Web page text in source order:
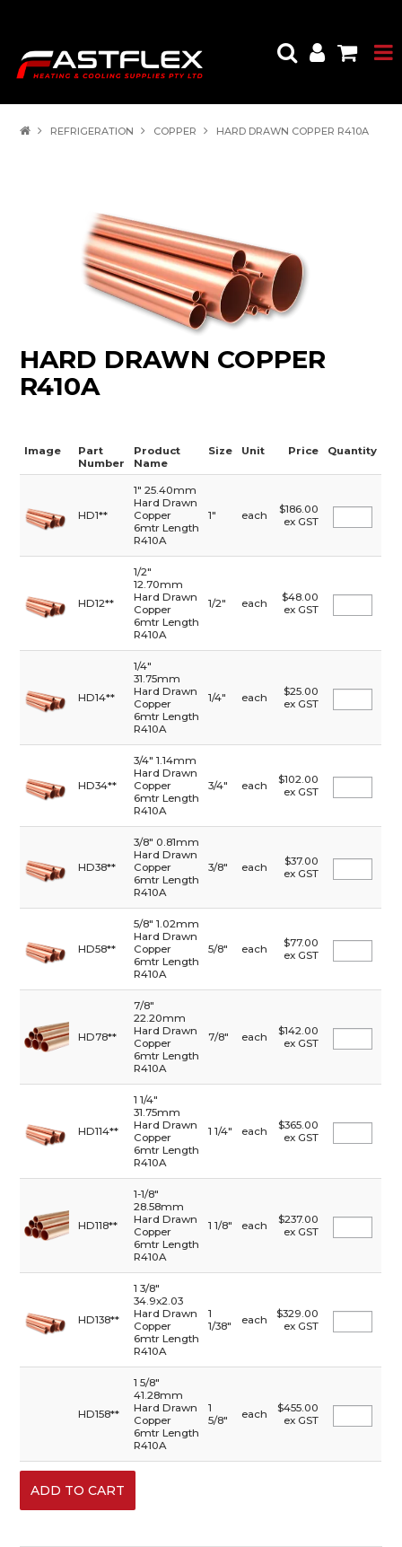
REFRIGERATION COPPER HARD DRAWN COPPER R410A
HARD DRAWN COPPER
R410A
Image
Part
Number
Product
Name
Size Unit Price Quantity
HD1**
1" 25.40mm
Hard Drawn
Copper
6mtr Length
R410A
1" each
$186.00
ex GST
HD12**
1/2"
12.70mm
Hard Drawn
Copper
6mtr Length
R410A
1/2" each
$48.00
ex GST
HD14**
1/4"
31.75mm
Hard Drawn
Copper
6mtr Length
R410A
1/4" each
$25.00
ex GST
HD34**
3/4" 1.14mm
Hard Drawn
Copper
6mtr Length
R410A
3/4" each
$102.00
ex GST
HD38**
3/8" 0.81mm
Hard Drawn
Copper
6mtr Length
R410A
3/8" each
$37.00
ex GST
HD58**
5/8" 1.02mm
Hard Drawn
Copper
6mtr Length
R410A
5/8" each
$77.00
ex GST
HD78**
7/8"
22.20mm
Hard Drawn
Copper
6mtr Length
R410A
7/8" each
$142.00
ex GST
HD114**
1 1/4"
31.75mm
Hard Drawn
Copper
6mtr Length
R410A
1 1/4" each
$365.00
ex GST
HD118**
1-1/8"
28.58mm
Hard Drawn
Copper
6mtr Length
R410A
1 1/8" each
$237.00
ex GST
HD138**
1 3/8"
34.9x2.03
Hard Drawn
Copper
6mtr Length
R410A
1
1/38"
each
$329.00
ex GST
HD158**
1 5/8"
41.28mm
Hard Drawn
Copper
6mtr Length
R410A
1
5/8"
each
$455.00
ex GST